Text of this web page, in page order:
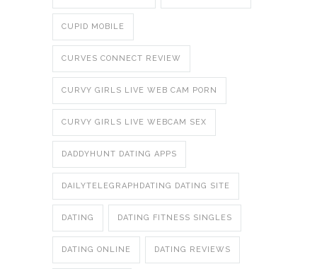
CUPID MOBILE
CURVES CONNECT REVIEW
CURVY GIRLS LIVE WEB CAM PORN
CURVY GIRLS LIVE WEBCAM SEX
DADDYHUNT DATING APPS
DAILYTELEGRAPHDATING DATING SITE
DATING DATING FITNESS SINGLES
DATING ONLINE DATING REVIEWS